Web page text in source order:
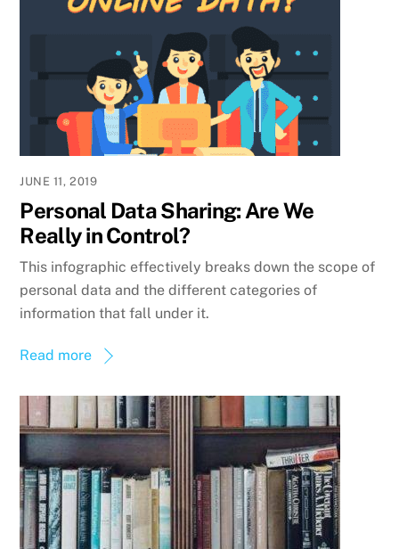
JUNE 11, 2019
Personal Data Sharing: Are We
Really in Control?
This infographic effectively breaks down the scope of
personal data and the different categories of
information that fall under it.
Read more